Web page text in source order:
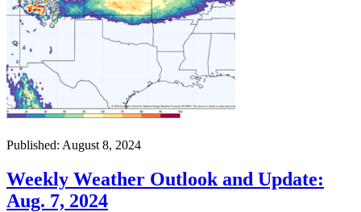
Published: August 8, 2024
Weekly Weather Outlook and Update:
Aug. 7, 2024